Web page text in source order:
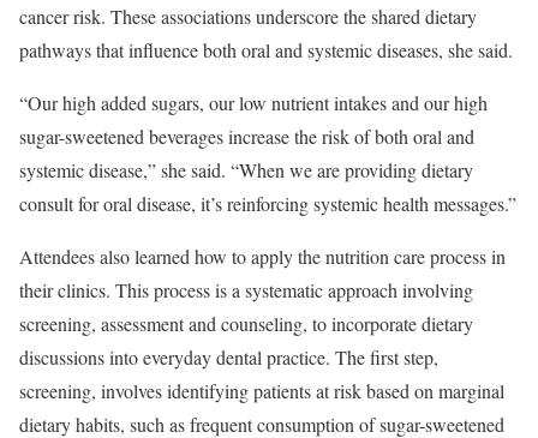
cancer risk. These associations underscore the shared dietary
pathways that influence both oral and systemic diseases, she said.
“Our high added sugars, our low nutrient intakes and our high
sugar-sweetened beverages increase the risk of both oral and
systemic disease,” she said. “When we are providing dietary
consult for oral disease, it’s reinforcing systemic health messages.”
Attendees also learned how to apply the nutrition care process in
their clinics. This process is a systematic approach involving
screening, assessment and counseling, to incorporate dietary
discussions into everyday dental practice. The first step,
screening, involves identifying patients at risk based on marginal
dietary habits, such as frequent consumption of sugar-sweetened